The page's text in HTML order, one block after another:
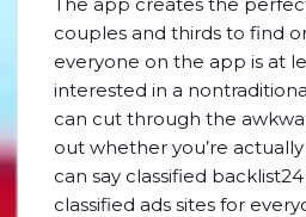
couples and thirds to find
everyone on the app is at
interested in a
can cut through the
out whether you’re
can say classified
classified ads sites for